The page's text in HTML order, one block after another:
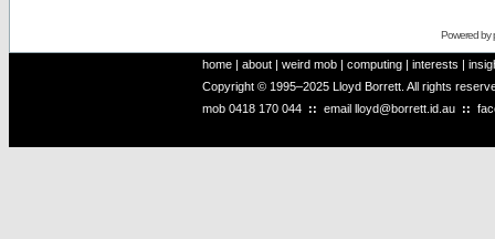
Powered by
home | about | weird mob | computing | interests |
Copyright © 1995–2025 Lloyd Borrett. All rights
mob 0418 170 044 :: email lloyd@borrett.id.au ::